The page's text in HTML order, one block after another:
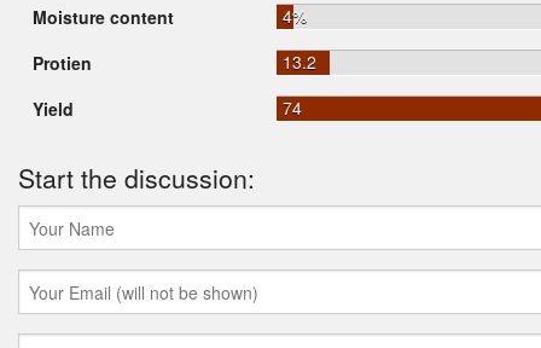
Moisture content
4%
Protien
13.2
Yield
74
Start the discussion: